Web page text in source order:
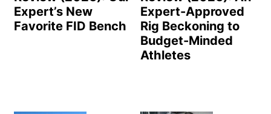
Expert’s New
Favorite FID Bench
Expert-Approved
Rig Beckoning to
Budget-Minded
Athletes